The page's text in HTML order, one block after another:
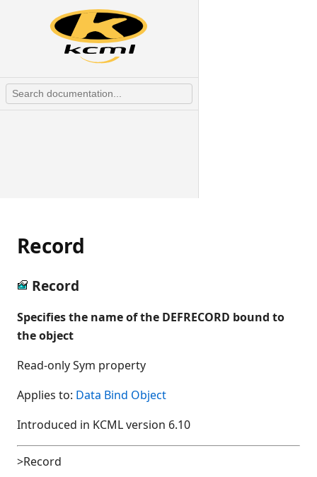
Record
Record
Specifies the name of the DEFRECORD bound to
the object
Read-only Sym property
Applies to: Data Bind Object
Introduced in KCML version 6.10
>Record